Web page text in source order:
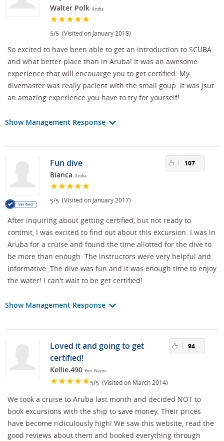
Walter Polk Aruba
5/5 (Visited on January 2018)
So excited to have been able to get an introduction to SCUBA
and what better place than in Aruba! It was an awesome
experience that will encouarge you to get certified. My
divemaster was really pacient with the small goup. It was jsut
an amazing experience you have to try for yourself!
Show Management Response
Fun dive
Bianca Aruba
5/5 (Visited on January 2017)
107
After inquiring about getting certified, but not ready to
commit, I was excited to find out about this excursion. I was in
Aruba for a cruise and found the time allotted for the dive to
be more than enough. The instructors were very helpful and
informative. The dive was fun and it was enough time to enjoy
the water! I can't wait to be get certified!
Show Management Response
Loved it and going to get
certified!
Kellie.490 Fort Wayne
5/5 (Visited on March 2014)
94
We took a cruise to Aruba last month and decided NOT to
book excursions with the ship to save money. Their prices
have become ridiculously high! We saw this website, read the
good reviews about them and booked everything through